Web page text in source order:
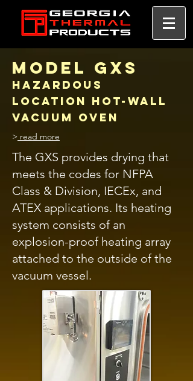
MODEL GXS
Hazardous
Location HOT-WALL
vacuum oven
> read more
The GXS provides drying that
meets the codes for NFPA
Class & Division, IECEx, and
ATEX applications. Its heating
system consists of an
explosion-proof heating array
attached to the outside of the
vacuum vessel.